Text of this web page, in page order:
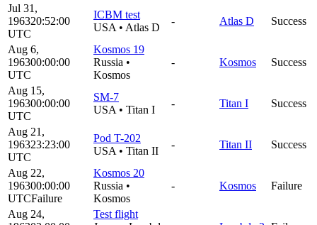
Jul 31,
196320:52:00
UTC
ICBM test
USA • Atlas D
- Atlas D Success
Aug 6,
196300:00:00
UTC
Kosmos 19
Russia •
Kosmos
- Kosmos Success
Aug 15,
196300:00:00
UTC
SM-7
USA • Titan I
- Titan I Success
Aug 21,
196323:23:00
UTC
Pod T-202
USA • Titan II
- Titan II Success
Aug 22,
196300:00:00
UTCFailure
Kosmos 20
Russia •
Kosmos
- Kosmos Failure
Aug 24,
Test flight